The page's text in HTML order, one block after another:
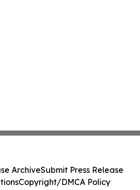
ArchiveSubmit Press Release
Copyright/DMCA Policy